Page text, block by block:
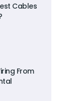
Cables
From